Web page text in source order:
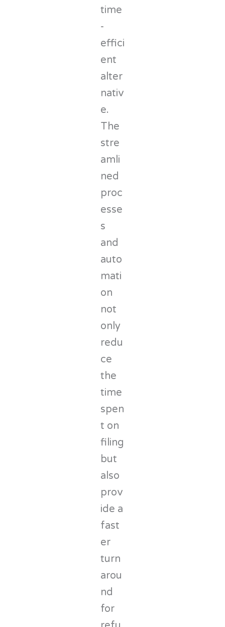
time
-
effici
ent
alter
nativ
e.
The
stre
amli
ned
proc
esse
s
and
auto
mati
on
not
only
redu
ce
the
time
spen
t on
filing
but
also
prov
ide a
fast
er
turn
arou
nd
for